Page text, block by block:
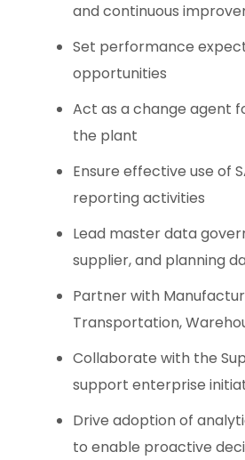
and continuous
Set performance
opportunities
Act as a change agent
the plant
Ensure effective use of
reporting activities
Lead master data
supplier, and planning
Partner with
Transportation,
Collaborate with the
support enterprise
Drive adoption of
to enable proactive